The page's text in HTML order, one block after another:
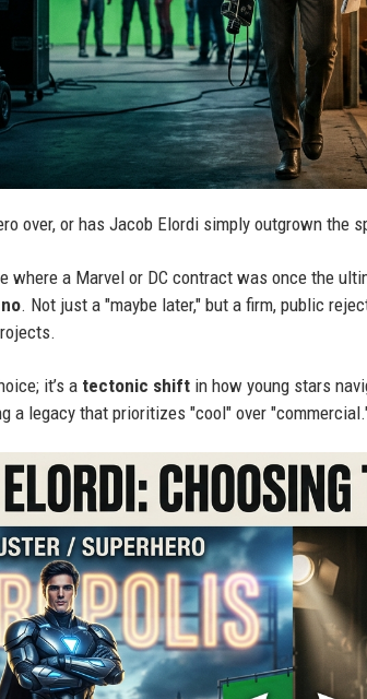
over, or has Jacob Elordi simply outgrown the
where a Marvel or DC contract was once the
no. Not just a "maybe later," but a firm, public
it’s a tectonic shift in how young stars
a legacy that prioritizes "cool" over